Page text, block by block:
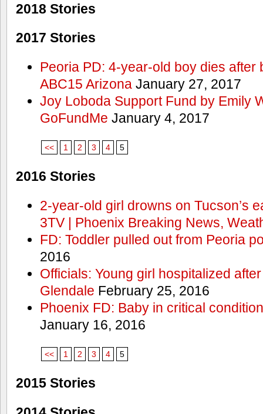
2018 Stories
2017 Stories
Peoria PD: 4-year-old boy dies after
ABC15 ArizonaJanuary 27, 2017
Joy Loboda Support Fund by Emily
GoFundMe January 4, 2017
<< 1 2 3 4 5
2016 Stories
2-year-old girl drowns on Tucson’s
3TV | Phoenix Breaking News,
FD: Toddler pulled out from Peoria
2016
Officials: Young girl hospitalized
Glendale February 25, 2016
Phoenix FD: Baby in critical
January 16, 2016
<< 1 2 3 4 5
2015 Stories